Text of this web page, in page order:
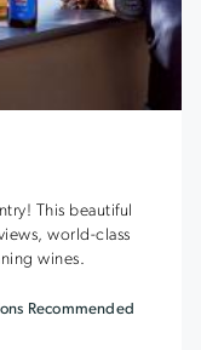
This beautiful
world-class
wines.
Recommended